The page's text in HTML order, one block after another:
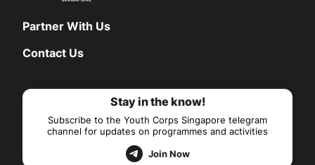
Partner With Us
Contact Us
Stay in the know!
Subscribe to the Youth Corps Singapore telegram
channel for updates on programmes and activities
Join Now